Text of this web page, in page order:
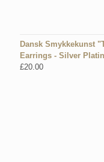
Dansk Smykkekunst
Earrings - Silver
£20.00